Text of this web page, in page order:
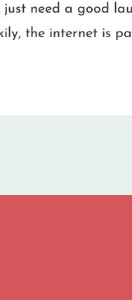
just need a good
the internet is